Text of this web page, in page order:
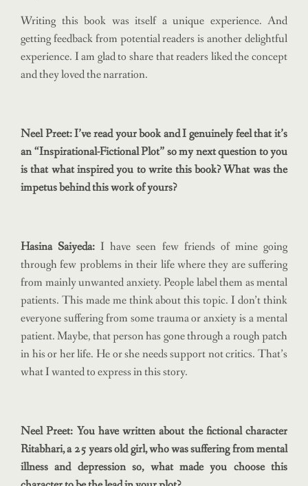
Writing this book was itself a unique experience. And
getting feedback from potential readers is another delightful
experience. I am glad to share that readers liked the concept
and they loved the narration.
Neel Preet: I’ve read your book and I genuinely feel that it’s
an “Inspirational-Fictional Plot” so my next question to you
is that what inspired you to write this book? What was the
impetus behind this work of yours?
Hasina Saiyeda: I have seen few friends of mine going
through few problems in their life where they are suffering
from mainly unwanted anxiety. People label them as mental
patients. This made me think about this topic. I don’t think
everyone suffering from some trauma or anxiety is a mental
patient. Maybe, that person has gone through a rough patch
in his or her life. He or she needs support not critics. That’s
what I wanted to express in this story.
Neel Preet: You have written about the fictional character
Ritabhari, a 25 years old girl, who was suffering from mental
illness and depression so, what made you choose this